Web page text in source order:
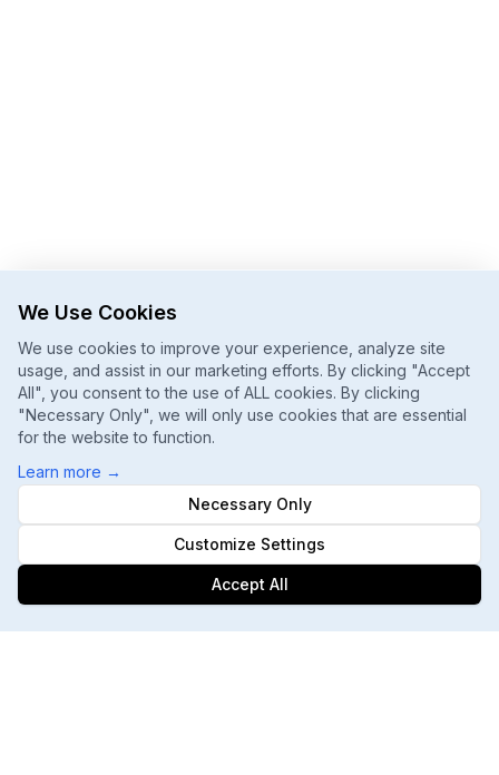
We Use Cookies
We use cookies to improve your experience, analyze site
usage, and assist in our marketing efforts. By clicking "Accept
All", you consent to the use of ALL cookies. By clicking
"Necessary Only", we will only use cookies that are essential
for the website to function.
Learn more →
Necessary Only
Customize Settings
Accept All